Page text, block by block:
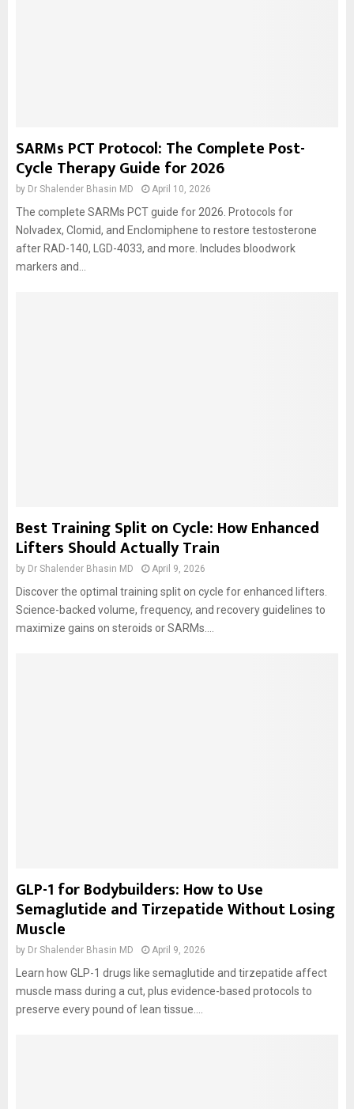
SARMs PCT Protocol: The Complete Post-
Cycle Therapy Guide for 2026
by Dr Shalender Bhasin MD April 10, 2026
The complete SARMs PCT guide for 2026. Protocols for
Nolvadex, Clomid, and Enclomiphene to restore testosterone
after RAD-140, LGD-4033, and more. Includes bloodwork
markers and...
Best Training Split on Cycle: How Enhanced
Lifters Should Actually Train
by Dr Shalender Bhasin MD April 9, 2026
Discover the optimal training split on cycle for enhanced lifters.
Science-backed volume, frequency, and recovery guidelines to
maximize gains on steroids or SARMs....
GLP-1 for Bodybuilders: How to Use
Semaglutide and Tirzepatide Without Losing
Muscle
by Dr Shalender Bhasin MD April 9, 2026
Learn how GLP-1 drugs like semaglutide and tirzepatide affect
muscle mass during a cut, plus evidence-based protocols to
preserve every pound of lean tissue....